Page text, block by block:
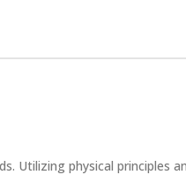
Utilizing physical principles